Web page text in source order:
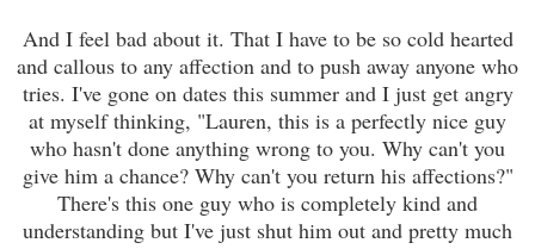
And I feel bad about it. That I have to be so cold hearted
and callous to any affection and to push away anyone who
tries. I've gone on dates this summer and I just get angry
at myself thinking, "Lauren, this is a perfectly nice guy
who hasn't done anything wrong to you. Why can't you
give him a chance? Why can't you return his affections?"
There's this one guy who is completely kind and
understanding but I've just shut him out and pretty much